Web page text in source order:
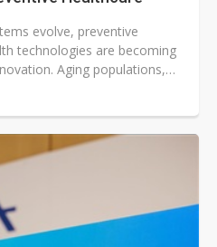
evolve, preventive
technologies are becoming
Aging populations,